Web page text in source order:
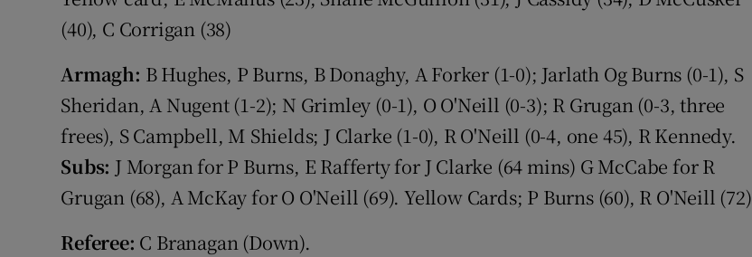
(40), C Corrigan (38)
Armagh: B Hughes, P Burns, B Donaghy, A Forker (1-0); Jarlath Og Burns (0-1), S
Sheridan, A Nugent (1-2); N Grimley (0-1), O O'Neill (0-3); R Grugan (0-3, three
frees), S Campbell, M Shields; J Clarke (1-0), R O'Neill (0-4, one 45), R Kennedy.
Subs: J Morgan for P Burns, E Rafferty for J Clarke (64 mins) G McCabe for R
Grugan (68), A McKay for O O'Neill (69). Yellow Cards; P Burns (60), R O'Neill (72)
Referee: C Branagan (Down).